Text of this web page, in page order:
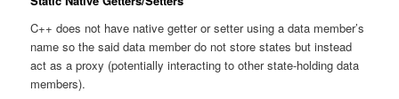
C++ does not have native getter or setter using a data member’s
name so the said data member do not store states but instead
act as a proxy (potentially interacting to other state-holding data
members).